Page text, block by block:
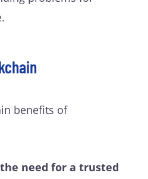
benefits of
need for a trusted